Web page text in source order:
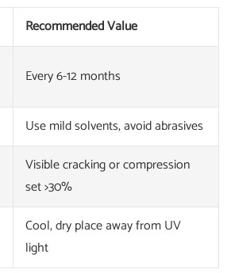
Recommended Value
Every 6-12 months
Use mild solvents, avoid abrasives
Visible cracking or compression
set >30%
Cool, dry place away from UV
light